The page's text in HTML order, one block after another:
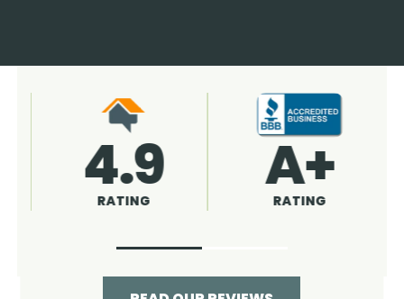
4.9
RATING 96%
RECOMMENDED